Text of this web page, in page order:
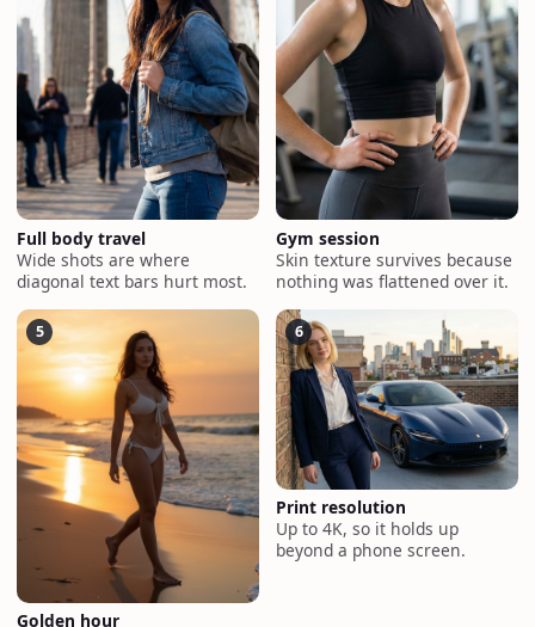
Full body travel
Wide shots are where
diagonal text bars hurt most.
Gym session
Skin texture survives because
nothing was flattened over it.
5
Golden hour
6
Print resolution
Up to 4K, so it holds up
beyond a phone screen.